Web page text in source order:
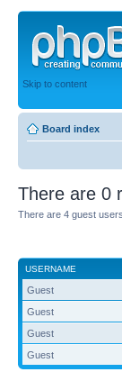
Skip to content
Board index
There are 0
There are 4 guest
USERNAME
Guest
Guest
Guest
Guest